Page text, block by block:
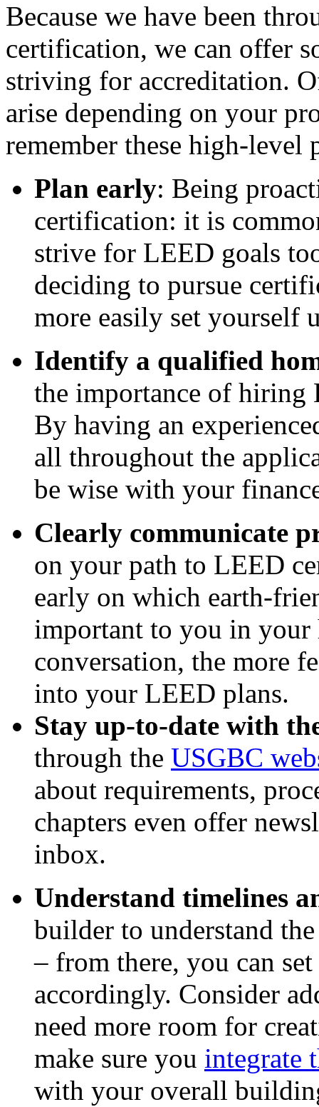
Because we have been
certification, we can offer
striving for accreditation.
arise depending on your
remember these high-level
Plan early: Being
certification: it is
strive for LEED goals
deciding to pursue
more easily set yourself
Identify a qualified
the importance of hiring
By having an
all throughout the
be wise with your
Clearly communicate
on your path to LEED
early on which earth-
important to you in your
conversation, the more
into your LEED plans.
Stay up-to-date with
through the USGBC
about requirements,
chapters even offer
inbox.
Understand timelines
builder to understand
– from there, you can
accordingly. Consider
need more room for
make sure you integrate
with your overall